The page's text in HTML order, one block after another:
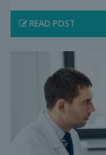
READ POST